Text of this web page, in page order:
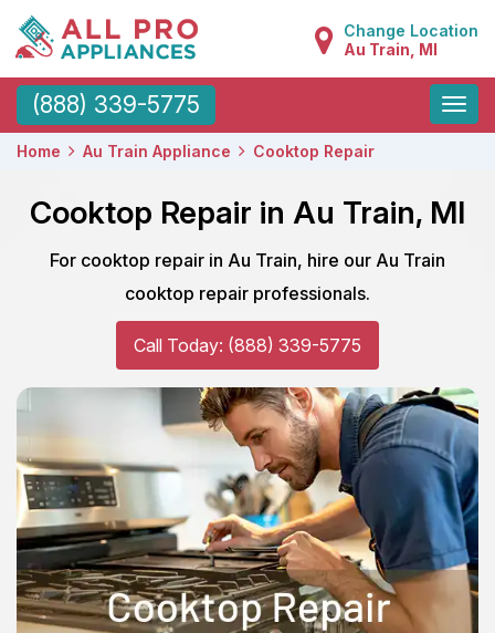
Change Location
Au Train, MI
(888) 339-5775
Toggle
Home Au Train Appliance Cooktop Repair
Cooktop Repair in Au Train, MI
For cooktop repair in Au Train, hire our Au Train
cooktop repair professionals.
Call Today: (888) 339-5775